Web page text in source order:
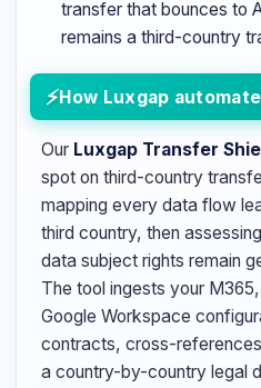
transfer that bounces to
remains a third-country
How Luxgap
Our Luxgap Transfer
spot on third-country
mapping every data flow
third country, then
data subject rights remain
The tool ingests your
Google Workspace
contracts, cross-
a country-by-country legal